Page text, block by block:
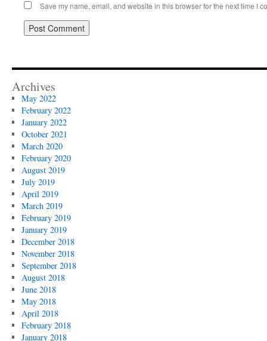
Save my name, email, and website in this browser for the next time I
Archives
May 2022
February 2022
January 2022
October 2021
March 2020
February 2020
August 2019
July 2019
April 2019
March 2019
February 2019
January 2019
December 2018
November 2018
September 2018
August 2018
June 2018
May 2018
April 2018
February 2018
January 2018